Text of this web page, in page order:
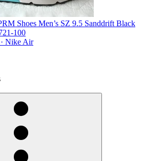
Shoes Men’s SZ 9.5 Sanddrift Black
100
Nike Air